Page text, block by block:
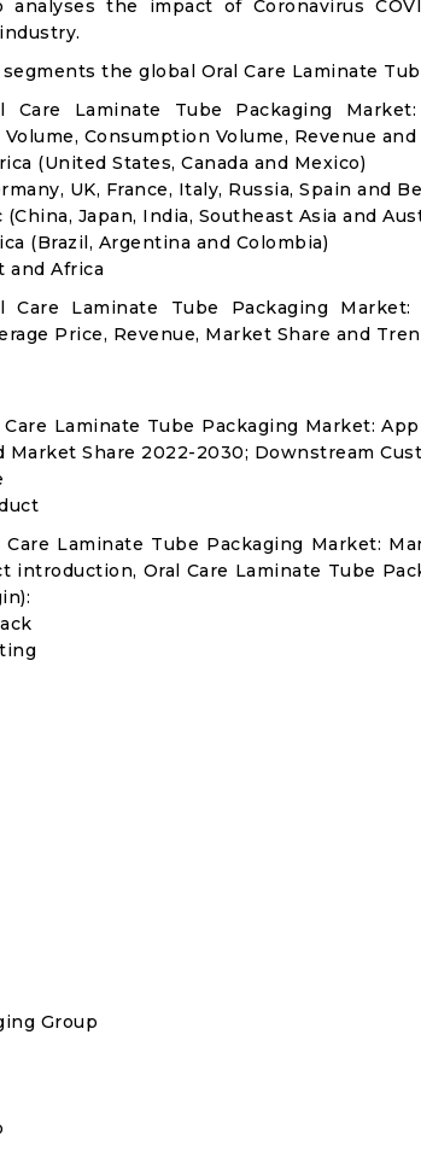
analyses the impact of Coronavirus
the global Oral Care Laminate
Care Laminate Tube Packaging
Consumption Volume, Revenue
(United States, Canada and Mexico)
UK, France, Italy, Russia, Spain and
(China, Japan, India, Southeast Asia and
(Brazil, Argentina and Colombia)
and Africa
Care Laminate Tube Packaging
Price, Revenue, Market Share and
Care Laminate Tube Packaging Market:
Market Share 2022-2030; Downstream
Care Laminate Tube Packaging Market:
introduction, Oral Care Laminate Tube
Group